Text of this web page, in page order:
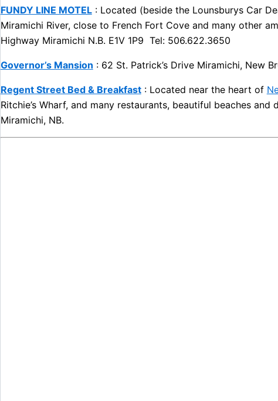
FUNDY LINE MOTEL: Located (beside the Lounsburys Car
Miramichi River, close to French Fort Cove and many other
Highway Miramichi N.B. E1V 1P9 Tel: 506.622.3650
Governor’s Mansion : 62 St. Patrick’s Drive Miramichi, New
Regent Street Bed & Breakfast: Located near the heart of
Ritchie’s Wharf, and many restaurants, beautiful beaches
Miramichi, NB.